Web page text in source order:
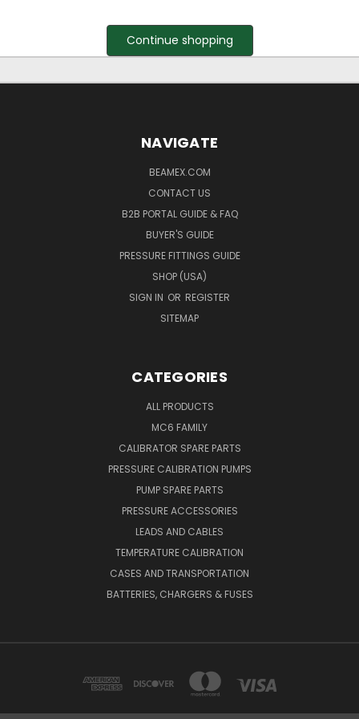
Continue shopping
NAVIGATE
BEAMEX.COM
CONTACT US
B2B PORTAL GUIDE & FAQ
BUYER'S GUIDE
PRESSURE FITTINGS GUIDE
SHOP (USA)
SIGN IN OR REGISTER
SITEMAP
CATEGORIES
ALL PRODUCTS
MC6 FAMILY
CALIBRATOR SPARE PARTS
PRESSURE CALIBRATION PUMPS
PUMP SPARE PARTS
PRESSURE ACCESSORIES
LEADS AND CABLES
TEMPERATURE CALIBRATION
CASES AND TRANSPORTATION
BATTERIES, CHARGERS & FUSES